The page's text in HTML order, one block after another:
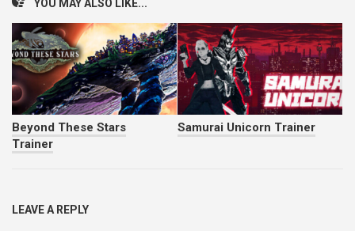
YOU MAY ALSO LIKE...
Beyond These Stars
Trainer
Samurai Unicorn Trainer
LEAVE A REPLY